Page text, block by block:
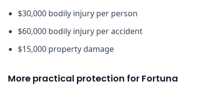
$30,000 bodily injury per person
$60,000 bodily injury per accident
$15,000 property damage
More practical protection for Fortuna